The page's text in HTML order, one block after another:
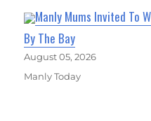
Manly Mums Invited To
By The Bay
August 05, 2026
Manly Today